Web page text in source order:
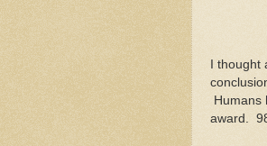
I thought
Humans
award.